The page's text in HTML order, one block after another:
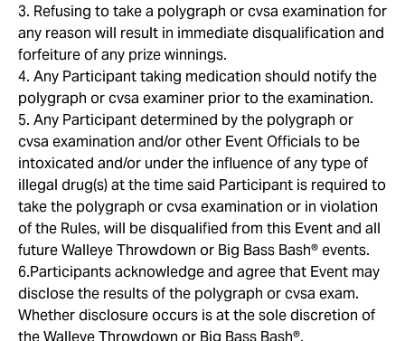
3. Refusing to take a polygraph or cvsa examination for
any reason will result in immediate disqualification and
forfeiture of any prize winnings.
4. Any Participant taking medication should notify the
polygraph or cvsa examiner prior to the examination.
5. Any Participant determined by the polygraph or
cvsa examination and/or other Event Officials to be
intoxicated and/or under the influence of any type of
illegal drug(s) at the time said Participant is required to
take the polygraph or cvsa examination or in violation
of the Rules, will be disqualified from this Event and all
future Walleye Throwdown or Big Bass Bash® events.
6.Participants acknowledge and agree that Event may
disclose the results of the polygraph or cvsa exam.
Whether disclosure occurs is at the sole discretion of
the Walleye Throwdown or Big Bass Bash®.